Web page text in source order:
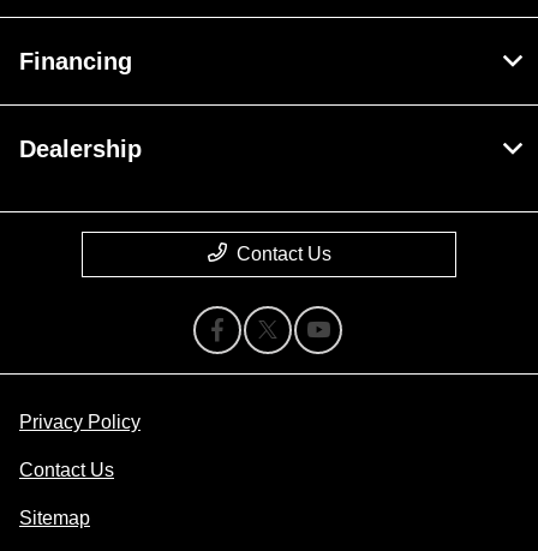
Financing
Dealership
Contact Us
Privacy Policy
Contact Us
Sitemap